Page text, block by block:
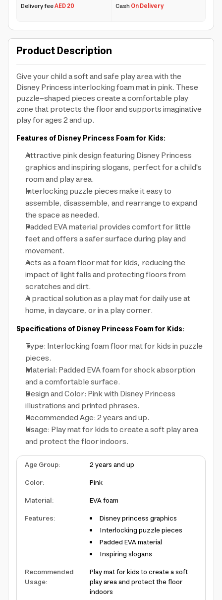
Delivery feeAED 20 CashOn Delivery
Product Description
Give your child a soft and safe play area with the
Disney Princess interlocking foam mat in pink. These
puzzle-shaped pieces create a comfortable play
zone that protects the floor and supports imaginative
play for ages 2 and up.
Features of Disney Princess Foam for Kids:
Attractive pink design featuring Disney Princess
graphics and inspiring slogans, perfect for a child's
room and play area.
Interlocking puzzle pieces make it easy to
assemble, disassemble, and rearrange to expand
the space as needed.
Padded EVA material provides comfort for little
feet and offers a safer surface during play and
movement.
Acts as a foam floor mat for kids, reducing the
impact of light falls and protecting floors from
scratches and dirt.
A practical solution as a play mat for daily use at
home, in daycare, or in a play corner.
Specifications of Disney Princess Foam for Kids:
Type: Interlocking foam floor mat for kids in puzzle
pieces.
Material: Padded EVA foam for shock absorption
and a comfortable surface.
Design and Color: Pink with Disney Princess
illustrations and printed phrases.
Recommended Age: 2 years and up.
Usage: Play mat for kids to create a soft play area
and protect the floor indoors.
Age Group:
2 years and up
Color:
Pink
Material:
EVA foam
Features:
Disney princess graphics
Interlocking puzzle pieces
Padded EVA material
Inspiring slogans
Recommended
Usage:
Play mat for kids to create a soft
play area and protect the floor
indoors